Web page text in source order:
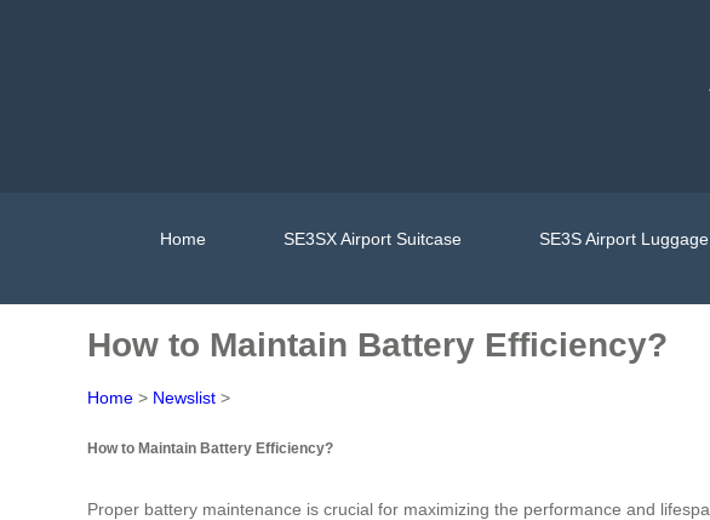
Home SE3SX Airport Suitcase SE3S Airport Luggage
How to Maintain Battery Efficiency?
Home > Newslist >
How to Maintain Battery Efficiency?
Proper battery maintenance is crucial for maximizing the performance and